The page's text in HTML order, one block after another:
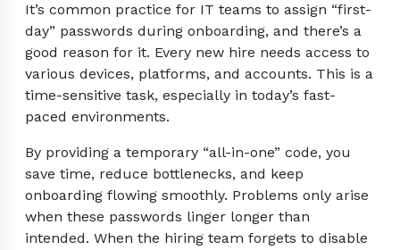
It’s common practice for IT teams to assign “first-
day” passwords during onboarding, and there’s a
good reason for it. Every new hire needs access to
various devices, platforms, and accounts. This is a
time-sensitive task, especially in today’s fast-
paced environments.
By providing a temporary “all-in-one” code, you
save time, reduce bottlenecks, and keep
onboarding flowing smoothly. Problems only arise
when these passwords linger longer than
intended. When the hiring team forgets to disable